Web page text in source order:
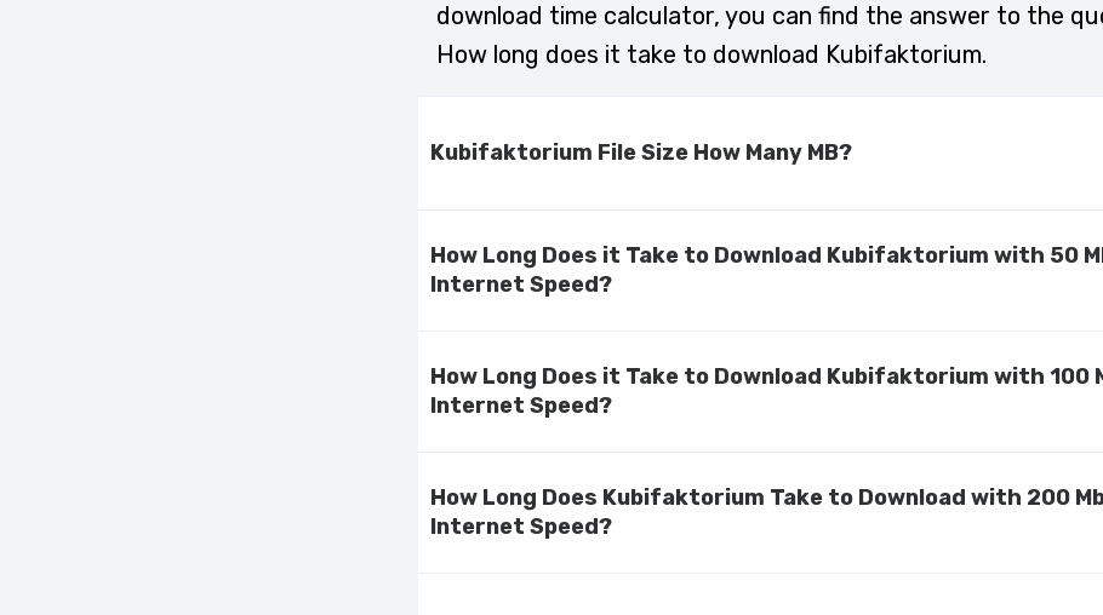
download time calculator, you can find the answer to the
How long does it take to download Kubifaktorium.
Kubifaktorium File Size How Many MB?
How Long Does it Take to Download Kubifaktorium with 50
Internet Speed?
How Long Does it Take to Download Kubifaktorium with 100
Internet Speed?
How Long Does Kubifaktorium Take to Download with 200
Internet Speed?